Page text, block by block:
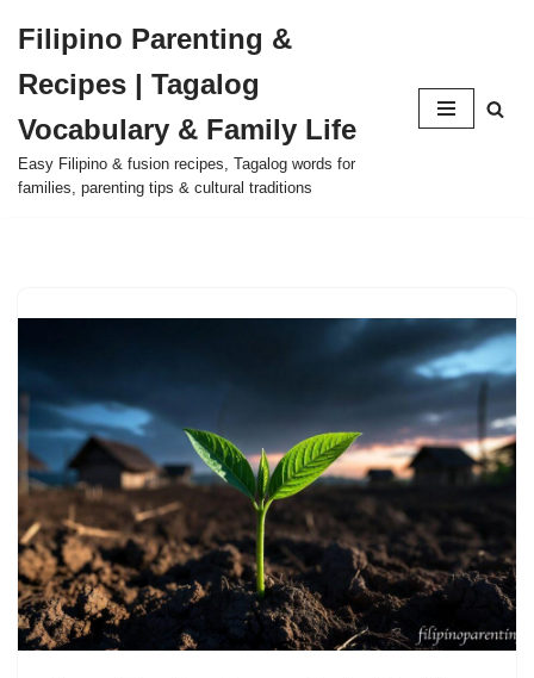
to
content
Filipino Parenting &
Recipes | Tagalog
Vocabulary & Family Life
Easy Filipino & fusion recipes, Tagalog words for
families, parenting tips & cultural traditions